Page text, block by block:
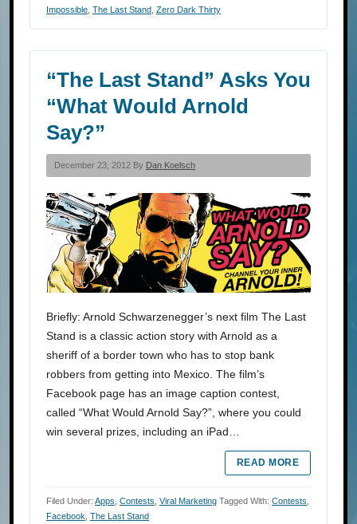
Impossible The Last Stand Zero Dark Thirty
“The Last Stand” Asks You
“What Would Arnold
Say?”
December 23, 2012 By Dan Koelsch
Briefly: Arnold Schwarzenegger’s next film The Last
Stand is a classic action story with Arnold as a
sheriff of a border town who has to stop bank
robbers from getting into Mexico. The film’s
Facebook page has an image caption contest,
called “What Would Arnold Say?”, where you could
win several prizes, including an iPad…
READ MORE
Filed Under: Apps Contests Viral Marketing Tagged With: Contests
Facebook The Last Stand